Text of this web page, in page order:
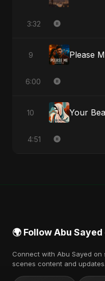
3:32
9 Please
6:00
10 Your
4:51
🌍 Follow Abu
Connect with Abu Sayed
scenes content and updates.